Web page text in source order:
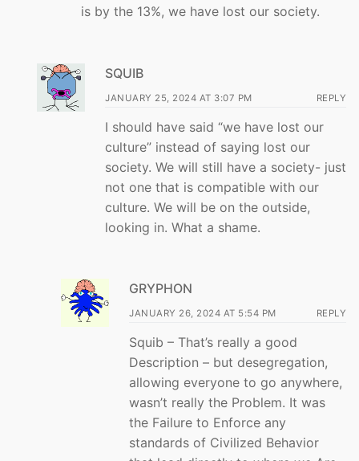
is by the 13%, we have lost our society.
SQUIB
JANUARY 25, 2024 AT 3:07 PM REPLY
I should have said “we have lost our
culture” instead of saying lost our
society. We will still have a society- just
not one that is compatible with our
culture. We will be on the outside,
looking in. What a shame.
GRYPHON
JANUARY 26, 2024 AT 5:54 PM REPLY
Squib – That’s really a good
Description – but desegregation,
allowing everyone to go anywhere,
wasn’t really the Problem. It was
the Failure to Enforce any
standards of Civilized Behavior